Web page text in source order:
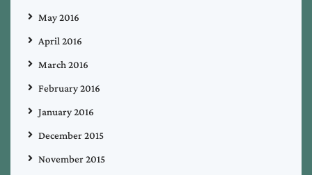
May 2016
April 2016
March 2016
February 2016
January 2016
December 2015
November 2015